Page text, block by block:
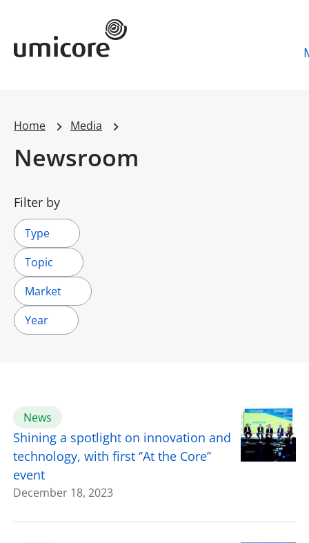
Umicore Homepage
Home Media
Newsroom
Filter by
Type
Topic
Market
Year
News
Shining a spotlight on innovation and
technology, with first ‘’At the Core’’
event
December 18, 2023